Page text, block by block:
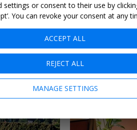
£569pp St
THE
UNTIL
←
settings or consent to their use by
You can revoke your consent at any
ACCEPT ALL
REJECT ALL
MANAGE SETTINGS